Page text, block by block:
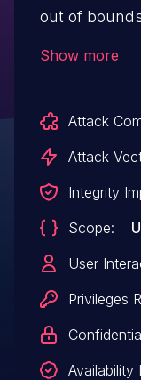
out of
privileges
needed for
Android-
Show more
Attack
Attack
Integrity
Scope:
User
Privileges
Availability